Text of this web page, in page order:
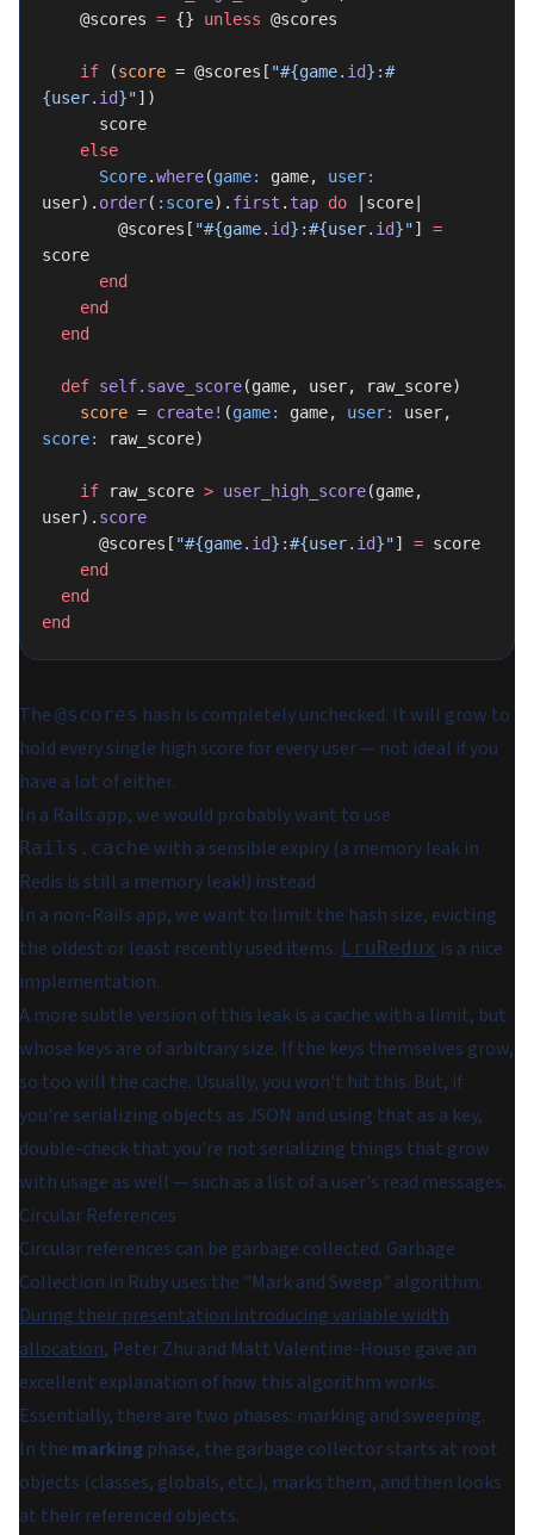
    @scores
= {} unless @scores
    if
(score = @scores[ "#{game. id} :#
{user. id}"])
      score
    else
      Score
.where(game: game, user:
user). order( :score). first . tap do |score|
        @scores[
"#{game. id} :#{user. id}"] =
score
      end
    end
  end
  def
self.save_score(game, user, raw_score)
    score
= create! (game: game, user:
score:
raw_score)
    if
raw_score > user_high_score(game,
user). score
      @scores[
"#{game. id} :#{user. id}"] = score
    end
  end
end
The @scores hash is completely unchecked. It will grow to
hold every single high score for every user — not ideal if you
have a lot of either.
In a Rails app, we would probably want to use
Rails.cache with a sensible expiry (a memory leak in
Redis is still a memory leak!) instead.
In a non-Rails app, we want to limit the hash size, evicting
the oldest or least recently used items. LruRedux is a nice
implementation.
A more subtle version of this leak is a cache with a limit, but
whose keys are of arbitrary size. If the keys themselves grow,
so too will the cache. Usually, you won't hit this. But, if
you're serializing objects as JSON and using that as a key,
double-check that you're not serializing things that grow
with usage as well — such as a list of a user's read messages.
Circular References
Circular references can be garbage collected. Garbage
Collection in Ruby uses the "Mark and Sweep" algorithm.
During their presentation introducing variable width
allocation, Peter Zhu and Matt Valentine-House gave an
excellent explanation of how this algorithm works.
Essentially, there are two phases: marking and sweeping.
In the marking phase, the garbage collector starts at root
objects (classes, globals, etc.), marks them, and then looks
at their referenced objects.